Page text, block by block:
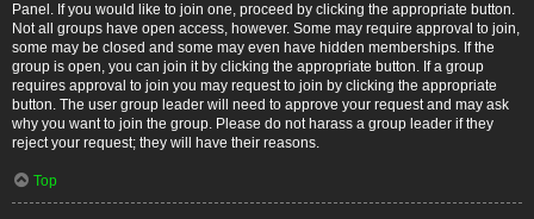
Panel. If you would like to join one, proceed by clicking the appropriate button.
Not all groups have open access, however. Some may require approval to join,
some may be closed and some may even have hidden memberships. If the
group is open, you can join it by clicking the appropriate button. If a group
requires approval to join you may request to join by clicking the appropriate
button. The user group leader will need to approve your request and may ask
why you want to join the group. Please do not harass a group leader if they
reject your request; they will have their reasons.
Top